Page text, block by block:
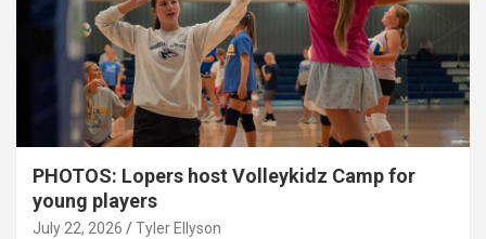
PHOTOS: Lopers host Volleykidz Camp for
young players
July 22, 2026 Tyler Ellyson